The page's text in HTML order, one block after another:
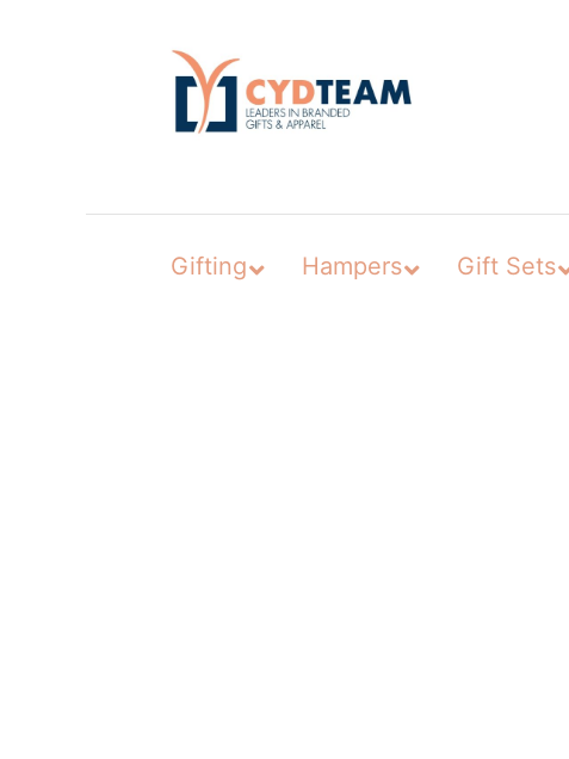
Gifting Hampers Gift Sets